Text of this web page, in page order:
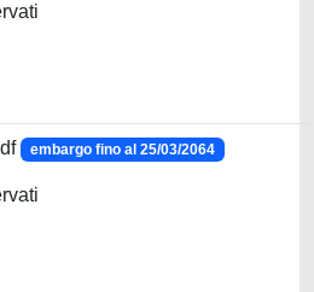
embargo fino al 25/03/2064